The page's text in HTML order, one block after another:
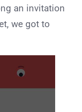
an invitation
we got to